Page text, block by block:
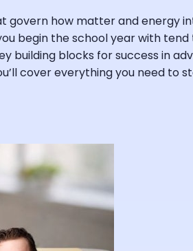
how matter and energy
begin the school year with
blocks for success in
cover everything you need